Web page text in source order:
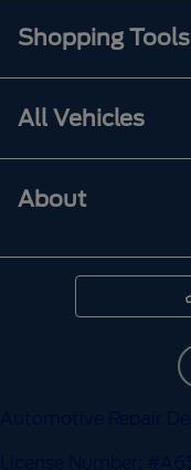
Shopping Tools
All Vehicles
About